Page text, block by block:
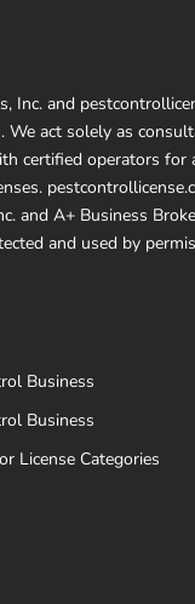
Inc. and
We act solely as
certified operators for
and A+ Business
and used by
Business
Business
License Categories